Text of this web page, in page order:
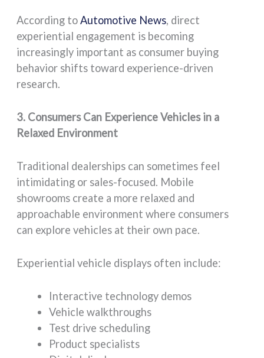
According toAutomotive News, direct
experiential engagement is becoming
increasingly important as consumer buying
behavior shifts toward experience-driven
research.
3. Consumers Can Experience Vehicles in a
Relaxed Environment
Traditional dealerships can sometimes feel
intimidating or sales-focused. Mobile
showrooms create a more relaxed and
approachable environment where consumers
can explore vehicles at their own pace.
Experiential vehicle displays often include:
Interactive technology demos
Vehicle walkthroughs
Test drive scheduling
Product specialists